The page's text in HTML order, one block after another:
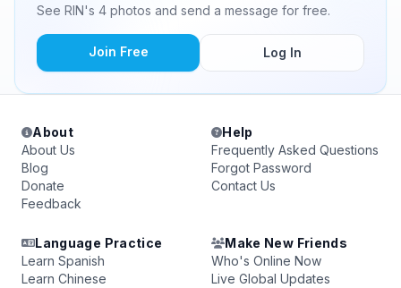
See RIN's 4 photos and send a message for free.
Join Free Log In
About
About Us
Blog
Donate
Feedback
Help
Frequently Asked Questions
Forgot Password
Contact Us
Language Practice
Learn Spanish
Learn Chinese
Make New Friends
Who's Online Now
Live Global Updates